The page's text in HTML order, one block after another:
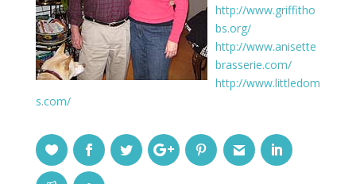
http://www.griffitho
bs.org/
http://www.anisette
brasserie.com/
http://www.littledom
s.com/